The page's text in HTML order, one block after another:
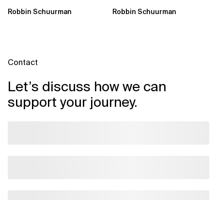
Robbin Schuurman Robbin Schuurman
Contact
Let’s discuss how we can
support your journey.